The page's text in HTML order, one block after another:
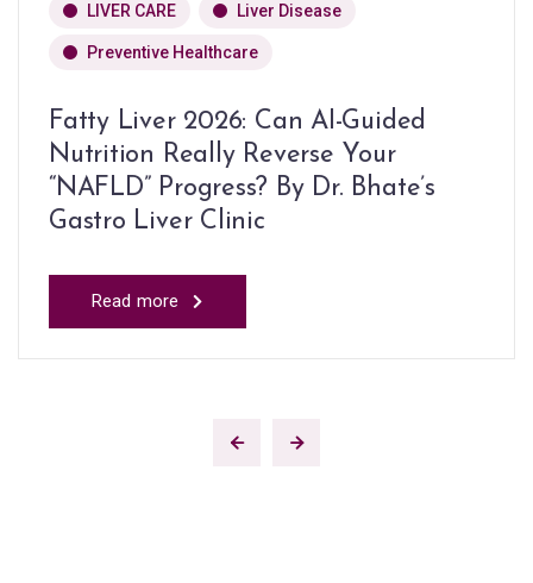
LIVER CARE Liver Disease
Preventive Healthcare
Fatty Liver 2026: Can AI-Guided
Nutrition Really Reverse Your
“NAFLD” Progress? By Dr. Bhate’s
Gastro Liver Clinic
Read more